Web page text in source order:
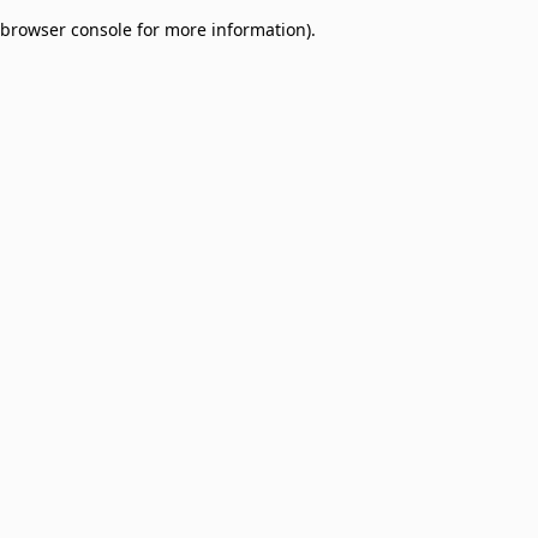
browser console for more information).